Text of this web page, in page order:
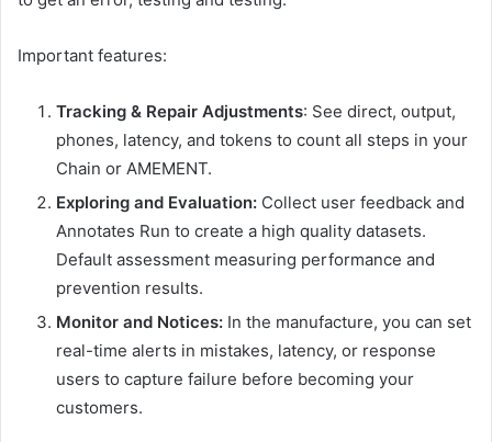
Important features:
Tracking & Repair Adjustments: See direct, output,
phones, latency, and tokens to count all steps in your
Chain or AMEMENT.
Exploring and Evaluation: Collect user feedback and
Annotates Run to create a high quality datasets.
Default assessment measuring performance and
prevention results.
Monitor and Notices: In the manufacture, you can set
real-time alerts in mistakes, latency, or response
users to capture failure before becoming your
customers.